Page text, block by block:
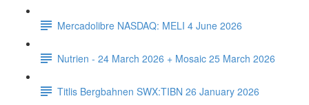
Mercadolibre NASDAQ: MELI 4 June 2026
Nutrien - 24 March 2026 + Mosaic 25 March 2026
Titlis Bergbahnen SWX:TIBN 26 January 2026